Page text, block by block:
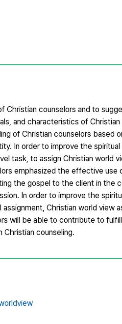
Christian counselors and to
and characteristics of Christian
of Christian counselors based
In order to improve the spiritual
task, to assign Christian world
emphasized the effective use
the gospel to the client in the
In order to improve the
Christian world view
will be able to contribute to
counseling.